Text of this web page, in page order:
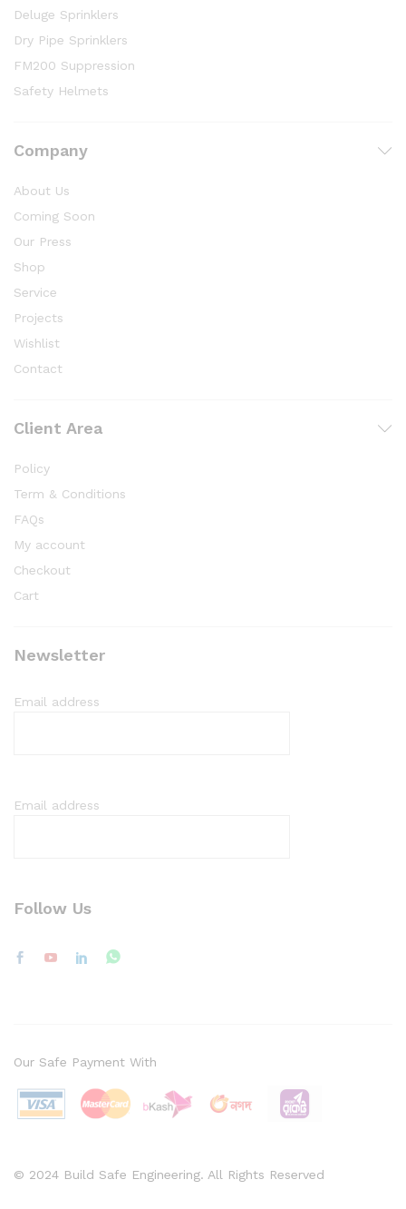
Deluge Sprinklers
Dry Pipe Sprinklers
FM200 Suppression
Safety Helmets
Company
About Us
Coming Soon
Our Press
Shop
Service
Projects
Wishlist
Contact
Client Area
Policy
Term & Conditions
FAQs
My account
Checkout
Cart
Newsletter
Email address
Email address
Follow Us
© 2024 Build Safe Engineering. All Rights Reserved
Our Safe Payment With